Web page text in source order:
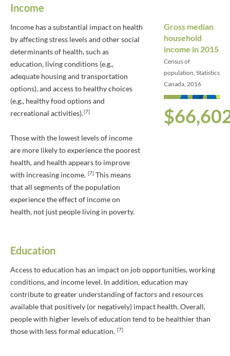
Income
Income has a substantial impact on health
by affecting stress levels and other social
determinants of health, such as
education, living conditions (e.g.,
adequate housing and transportation
options), and access to healthy choices
(e.g., healthy food options and
recreational activities).[7]
Those with the lowest levels of income
are more likely to experience the poorest
health, and health appears to improve
with increasing income. [7] This means
that all segments of the population
experience the effect of income on
health, not just people living in poverty.
Gross median
household
income in 2015
Census of
population, Statistics
Canada, 2016
Education
Access to education has an impact on job opportunities, working
conditions, and income level. In addition, education may
contribute to greater understanding of factors and resources
available that positively (or negatively) impact health. Overall,
people with higher levels of education tend to be healthier than
those with less formal education. [7]